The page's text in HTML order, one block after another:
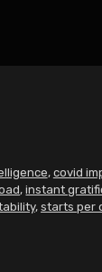
, covid
, instant
, starts per